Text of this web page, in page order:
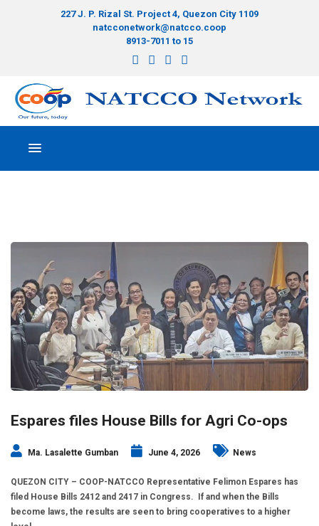
227 J. P. Rizal St. Project 4, Quezon City 1109
natcconetwork@natcco.coop
8913-7011 to 15
Espares files House Bills for Agri Co-ops
Ma. Lasalette Gumban June 4, 2026 News
QUEZON CITY – COOP-NATCCO Representative Felimon Espares has
filed House Bills 2412 and 2417 in Congress. If and when the Bills
become laws, the results are seen to bring cooperatives to a higher